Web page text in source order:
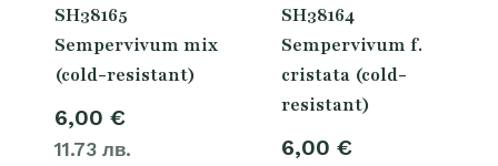
SH38165
Sempervivum mix
(cold-resistant)
6,00 €
11.73 лв.
SH38164
Sempervivum f.
cristata (cold-
resistant)
6,00 €